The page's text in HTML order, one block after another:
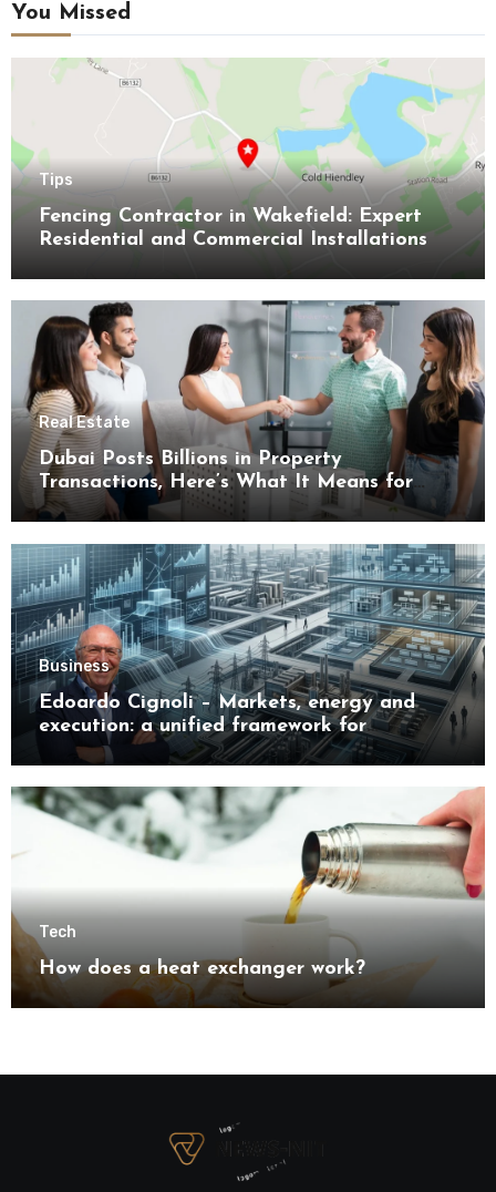
You Missed
Tips
Fencing Contractor in Wakefield: Expert
Residential and Commercial Installations
Real Estate
Dubai Posts Billions in Property
Transactions, Here’s What It Means for
Buyers
Business
Edoardo Cignoli – Markets, energy and
execution: a unified framework for
understanding modern industrial
transformation
Tech
How does a heat exchanger work?